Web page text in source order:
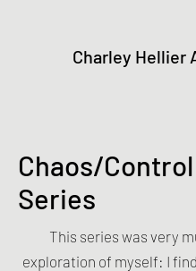
Charley Hellier
Chaos/Control
Series
This series was very
exploration of myself: I